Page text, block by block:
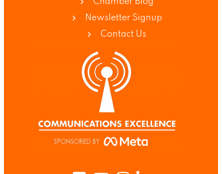
Newsletter Signup
Contact Us